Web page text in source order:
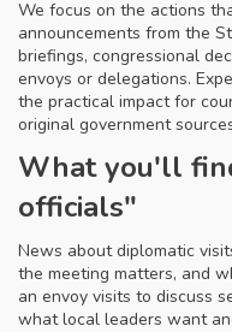
We focus on the actions
announcements from the
briefings, congressional
envoys or delegations.
the practical impact for
original government
What you'll
officials"
News about diplomatic
the meeting matters, and
an envoy visits to discuss
what local leaders want